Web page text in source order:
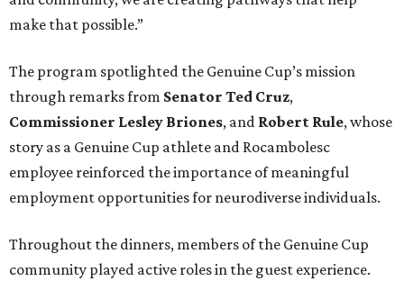
make that possible.”
The program spotlighted the Genuine Cup’s mission
through remarks from Senator Ted Cruz,
Commissioner Lesley Briones, and Robert Rule, whose
story as a Genuine Cup athlete and Rocambolesc
employee reinforced the importance of meaningful
employment opportunities for neurodiverse individuals.
Throughout the dinners, members of the Genuine Cup
community played active roles in the guest experience.